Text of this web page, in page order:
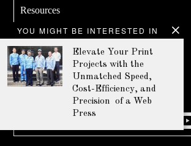
YOU MIGHT BE INTERESTED IN
Elevate Your Print
Projects with the
Unmatched Speed,
Cost-Efficiency, and
Precision of a Web
Press
Resources
Services
Products
Terms & Conditions
Privacy Policy